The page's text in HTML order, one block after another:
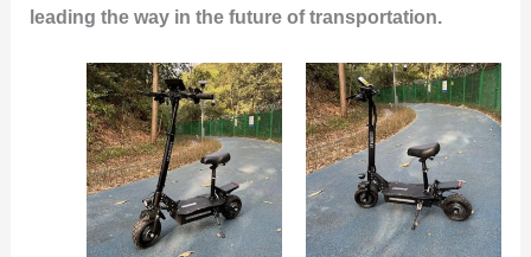
leading the way in the future of transportation.